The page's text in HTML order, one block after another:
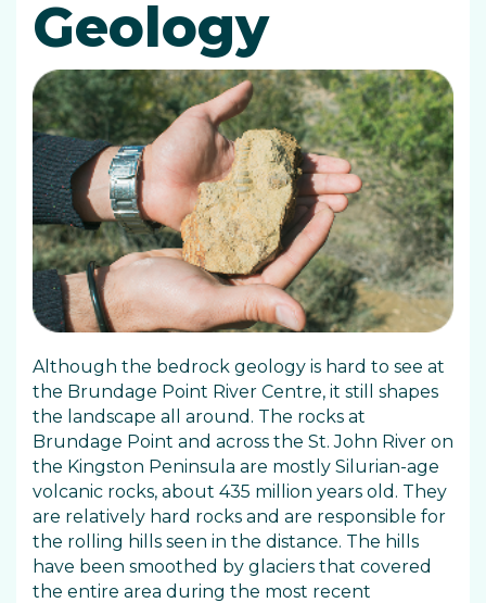
Geology
Although the bedrock geology is hard to see at
the Brundage Point River Centre, it still shapes
the landscape all around. The rocks at
Brundage Point and across the St. John River on
the Kingston Peninsula are mostly Silurian-age
volcanic rocks, about 435 million years old. They
are relatively hard rocks and are responsible for
the rolling hills seen in the distance. The hills
have been smoothed by glaciers that covered
the entire area during the most recent